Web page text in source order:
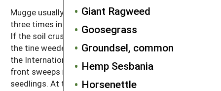
Giant Ragweed
Goosegrass
Groundsel, common
Hemp Sesbania
Horsenettle
Mugge usually uses his Einbock tine weeder two to
three times in corn, both before and after emergence.
If the soil crusts, he uses the rotary hoe instead of
the tine weeder. His first inter-row cultivation is with
the International, which throws some soil off the
front sweeps into the row to bury small weed
seedlings. At the second and last cultivation, he